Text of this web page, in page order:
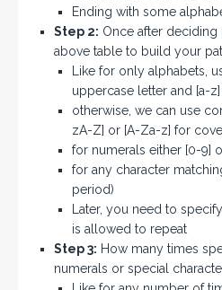
Ending with some
Step 2: Once after deciding
above table to build your
Like for only alphabets,
uppercase letter and [a-
otherwise, we can use
zA-Z] or [A-Za-z] for
for numerals either [0-9]
for any character
period)
Later, you need to
is allowed to repeat
Step 3: How many times
numerals or special